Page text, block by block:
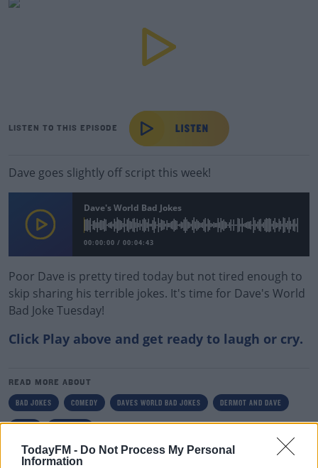
TodayFM - Do Not Process My Personal
Information
LISTEN TO THIS EPISODE
Dave goes slightly off script this week!
Dave's World Bad Jokes
00:00:00 / 00:04:43
Poor Dave is pretty tired today but not tired enough to
skip sharing his terrible jokes. It's time for Dave's World
Bad Joke Tuesday!
Click Play above and get ready to laugh or cry.
Learn more
READ MORE ABOUT
BAD JOKES COMEDY DAVES WORLD BAD JOKES DERMOT AND DAVE